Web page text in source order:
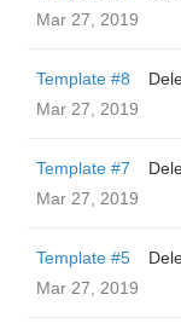
Mar 27, 2019
Template #8
Mar 27, 2019
Template #7
Mar 27, 2019
Template #5
Mar 27, 2019